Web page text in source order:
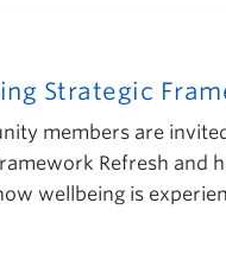
Strategic
members are
Refresh and
wellbeing is